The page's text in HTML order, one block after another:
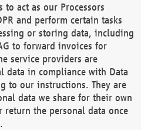
act as our Processors
and perform certain tasks
or storing data, including
to forward invoices for
service providers are
data in compliance with Data
to our instructions. They are
data we share for their own
return the personal data once